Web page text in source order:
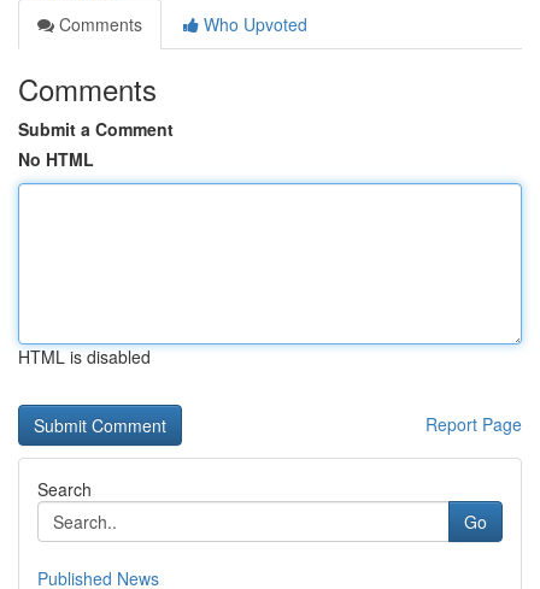
Comments
Who Upvoted
Comments
Submit a Comment
No HTML
HTML is disabled
Report Page
Search
Go
Published News